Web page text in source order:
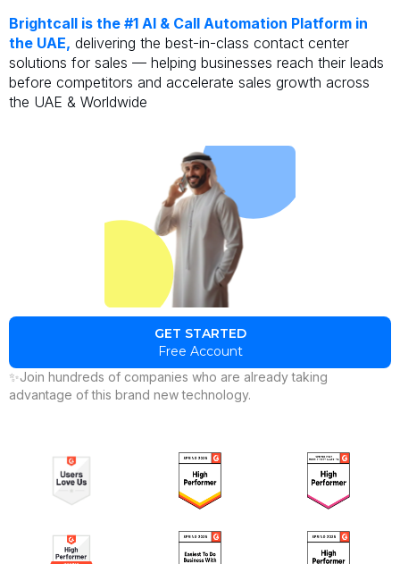
Brightcall is the #1 AI & Call Automation Platform in
the UAE, delivering the best-in-class contact center
solutions for sales — helping businesses reach their leads
before competitors and accelerate sales growth across
the UAE & Worldwide
GET STARTED
Free Account
✨Join hundreds of companies who are already taking
advantage of this brand new technology.